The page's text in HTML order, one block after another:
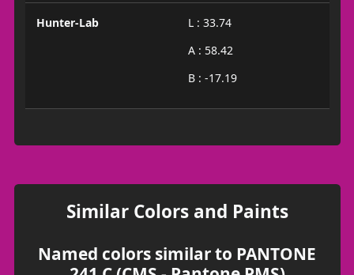
Hunter-Lab
L : 33.74
A : 58.42
B : -17.19
Similar Colors and Paints
Named colors similar to PANTONE